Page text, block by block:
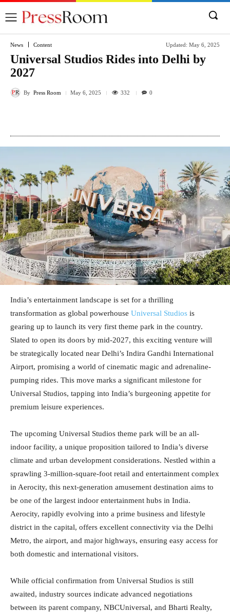
News Content Updated: May 6, 2025
Universal Studios Rides into Delhi by
2027
By Press Room May 6, 2025 332 0
India’s entertainment landscape is set for a thrilling
transformation as global powerhouse Universal Studios is
gearing up to launch its very first theme park in the country.
Slated to open its doors by mid-2027, this exciting venture will
be strategically located near Delhi’s Indira Gandhi International
Airport, promising a world of cinematic magic and adrenaline-
pumping rides. This move marks a significant milestone for
Universal Studios, tapping into India’s burgeoning appetite for
premium leisure experiences.
The upcoming Universal Studios theme park will be an all-
indoor facility, a unique proposition tailored to India’s diverse
climate and urban development considerations. Nestled within a
sprawling 3-million-square-foot retail and entertainment complex
in Aerocity, this next-generation amusement destination aims to
be one of the largest indoor entertainment hubs in India.
Aerocity, rapidly evolving into a prime business and lifestyle
district in the capital, offers excellent connectivity via the Delhi
Metro, the airport, and major highways, ensuring easy access for
both domestic and international visitors.
While official confirmation from Universal Studios is still
awaited, industry sources indicate advanced negotiations
between its parent company, NBCUniversal, and Bharti Realty,